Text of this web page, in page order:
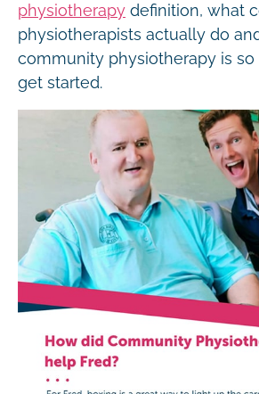
physiotherapy definition, what
physiotherapists actually do
community physiotherapy is so
get started.